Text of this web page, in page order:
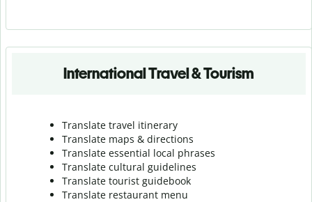
International Travel & Tourism
Translate travel itinerary
Translate maps & directions
Translate essential local phrases
Translate cultural guidelines
Translate tourist guidebook
Translate restaurant menu